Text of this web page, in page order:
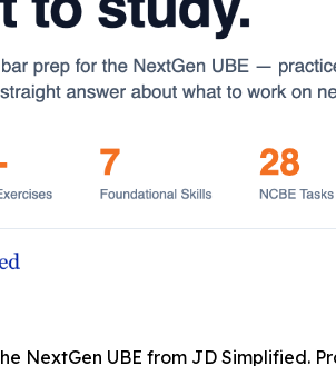
NextGen UBE from JD Simplified.